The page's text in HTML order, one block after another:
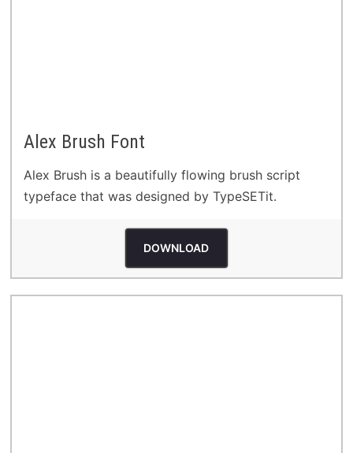
Alex Brush Font
Alex Brush is a beautifully flowing brush script
typeface that was designed by TypeSETit.
DOWNLOAD